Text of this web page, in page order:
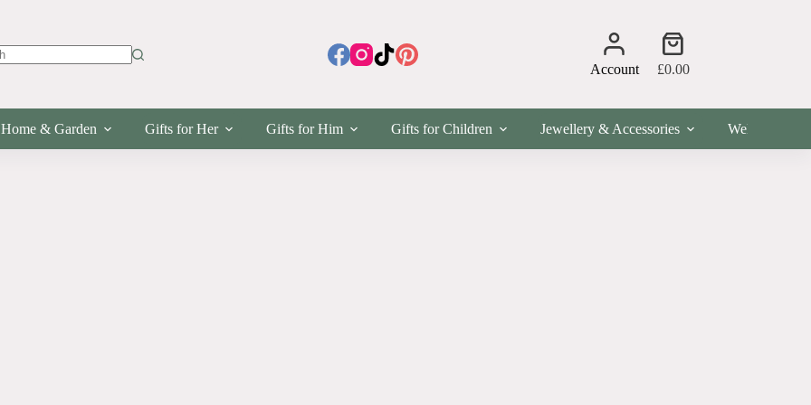
Account
Shopping
cart
£0.00
Home & Garden Gifts for Her Gifts for Him Gifts for Children Jewellery & Accessories Wellness